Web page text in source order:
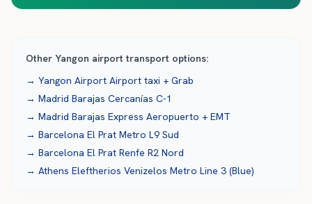
Other Yangon airport transport options:
→ Yangon Airport Airport taxi + Grab
→ Madrid Barajas Cercanías C-1
→ Madrid Barajas Express Aeropuerto + EMT
→ Barcelona El Prat Metro L9 Sud
→ Barcelona El Prat Renfe R2 Nord
→ Athens Eleftherios Venizelos Metro Line 3 (Blue)